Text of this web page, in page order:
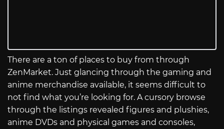
There are a ton of places to buy from through
ZenMarket. Just glancing through the gaming and
anime merchandise available, it seems difficult to
not find what you’re looking for. A cursory browse
through the listings revealed figures and plushies,
anime DVDs and physical games and consoles,